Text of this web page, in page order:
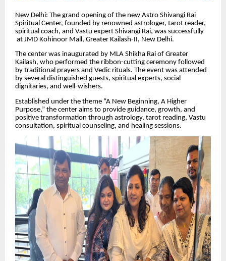
New Delhi: The grand opening of the new Astro Shivangi Rai
Spiritual Center, founded by renowned astrologer, tarot reader,
spiritual coach, and Vastu expert Shivangi Rai, was successfully
at JMD Kohinoor Mall, Greater Kailash-II, New Delhi.
The center was inaugurated by MLA Shikha Rai of Greater
Kailash, who performed the ribbon-cutting ceremony followed
by traditional prayers and Vedic rituals. The event was attended
by several distinguished guests, spiritual experts, social
dignitaries, and well-wishers.
Established under the theme “A New Beginning, A Higher
Purpose,” the center aims to provide guidance, growth, and
positive transformation through astrology, tarot reading, Vastu
consultation, spiritual counseling, and healing sessions.